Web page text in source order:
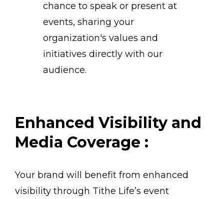
chance to speak or present at
events, sharing your
organization's values and
initiatives directly with our
audience.
Enhanced Visibility and
Media Coverage :
Your brand will benefit from enhanced
visibility through Tithe Life’s event